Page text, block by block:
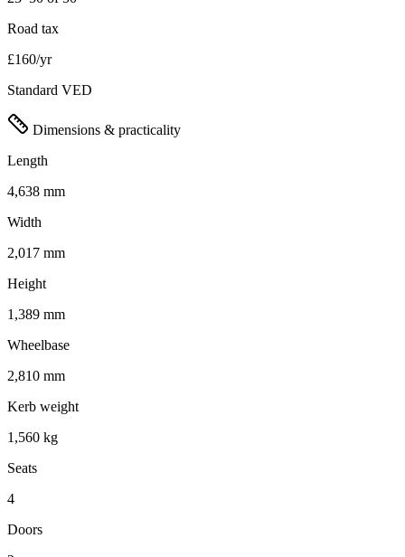
Road tax
£160/yr
Standard VED
Dimensions & practicality
Length
4,638 mm
Width
2,017 mm
Height
1,389 mm
Wheelbase
2,810 mm
Kerb weight
1,560 kg
Seats
4
Doors